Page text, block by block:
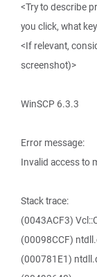
<Try to describe
you click, what
<If relevant,
screenshot)>
WinSCP 6.3.3
Error message:
Invalid access to
Stack trace:
(0043ACF3)
(00098CCF)
(000781E1)